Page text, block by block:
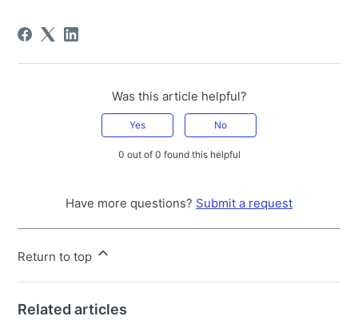
Was this article helpful?
Yes No
0 out of 0 found this helpful
Have more questions? Submit a request
Return to top
Related articles